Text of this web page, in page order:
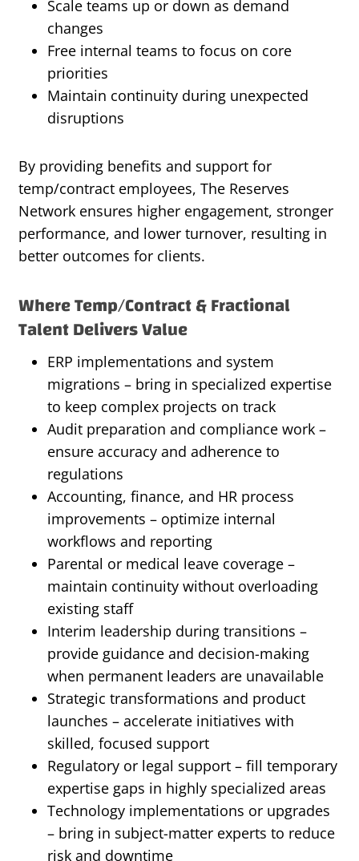
Scale teams up or down as demand
changes
Free internal teams to focus on core
priorities
Maintain continuity during unexpected
disruptions
By providing benefits and support for
temp/contract employees, The Reserves
Network ensures higher engagement, stronger
performance, and lower turnover, resulting in
better outcomes for clients.
Where Temp/Contract & Fractional
Talent Delivers Value
ERP implementations and system
migrations – bring in specialized expertise
to keep complex projects on track
Audit preparation and compliance work –
ensure accuracy and adherence to
regulations
Accounting, finance, and HR process
improvements – optimize internal
workflows and reporting
Parental or medical leave coverage –
maintain continuity without overloading
existing staff
Interim leadership during transitions –
provide guidance and decision-making
when permanent leaders are unavailable
Strategic transformations and product
launches – accelerate initiatives with
skilled, focused support
Regulatory or legal support – fill temporary
expertise gaps in highly specialized areas
Technology implementations or upgrades
– bring in subject-matter experts to reduce
risk and downtime